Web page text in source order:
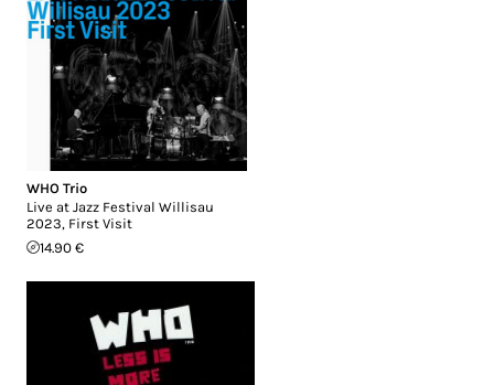
WHO Trio
Live at Jazz Festival Willisau
2023, First Visit
14.90 €